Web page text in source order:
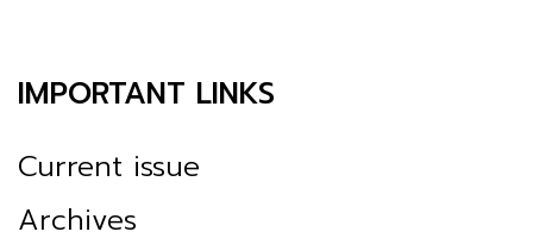
IMPORTANT LINKS
Current issue
Archives